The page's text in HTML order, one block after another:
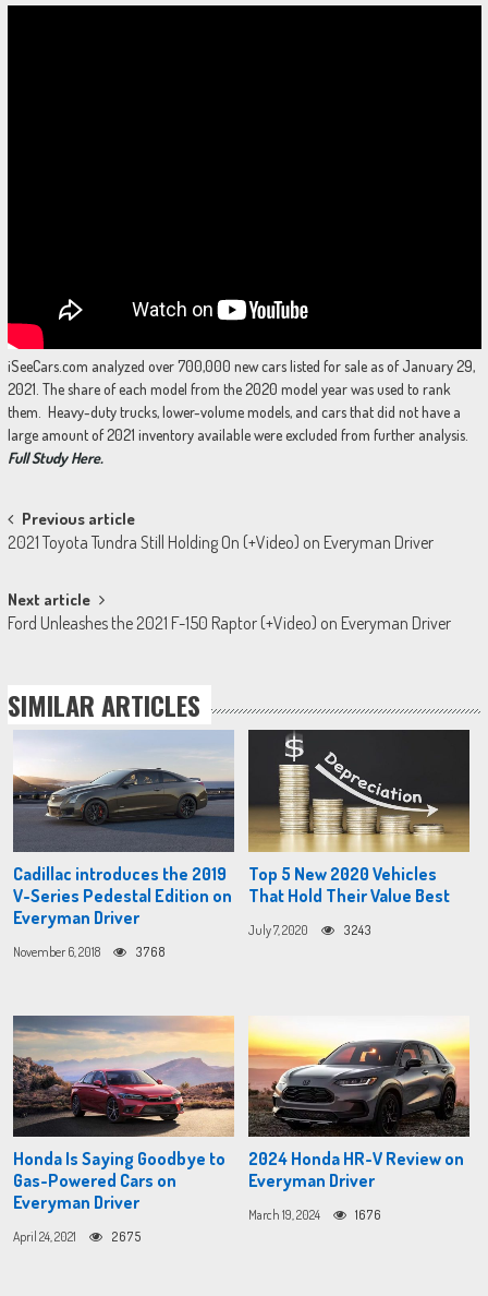
iSeeCars.com analyzed over 700,000 new cars listed for sale as of January 29,
2021. The share of each model from the 2020 model year was used to rank
them. Heavy-duty trucks, lower-volume models, and cars that did not have a
large amount of 2021 inventory available were excluded from further analysis.
Full Study Here.
Post
navigation
Previous article
2021 Toyota Tundra Still Holding On (+Video) on Everyman Driver
Next article
Ford Unleashes the 2021 F-150 Raptor (+Video) on Everyman Driver
SIMILAR ARTICLES
Cadillac introduces the 2019
V-Series Pedestal Edition on
Everyman Driver
November 6, 2018 3768
Top 5 New 2020 Vehicles
That Hold Their Value Best
July 7, 2020 3243
Honda Is Saying Goodbye to
Gas-Powered Cars on
Everyman Driver
April 24, 2021 2675
2024 Honda HR-V Review on
Everyman Driver
March 19, 2024 1676